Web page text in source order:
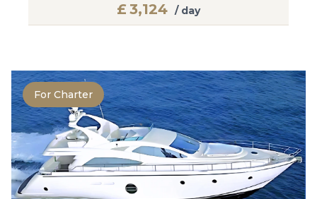
£ 3,124 / day
For Charter